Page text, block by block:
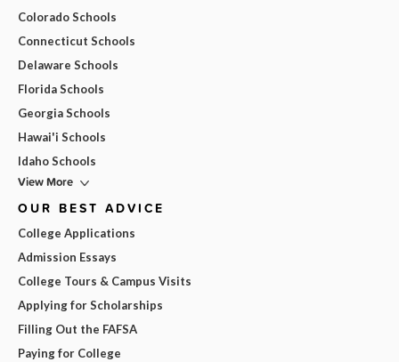
Colorado Schools
Connecticut Schools
Delaware Schools
Florida Schools
Georgia Schools
Hawai'i Schools
Idaho Schools
View More
OUR BEST ADVICE
College Applications
Admission Essays
College Tours & Campus Visits
Applying for Scholarships
Filling Out the FAFSA
Paying for College